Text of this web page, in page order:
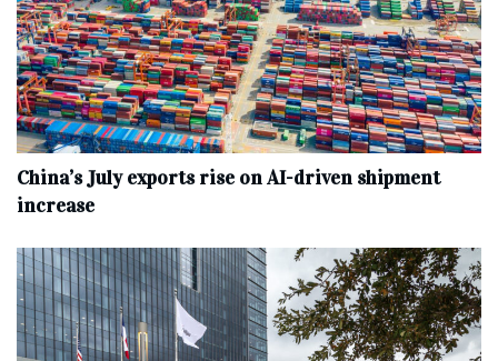
China’s July exports rise on AI-driven shipment
increase